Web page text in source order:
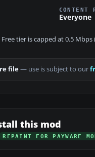
CONTENT
Everyone
Free tier is capped at 0.5
file— use is subject to our
this mod
REPAINT FOR PAYWARE